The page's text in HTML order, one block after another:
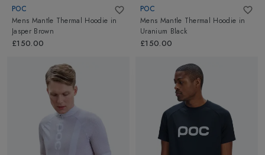
POC
Mens Mantle Thermal Hoodie in
Jasper Brown
£150.00
POC
Mens Mantle Thermal Hoodie in
Uranium Black
£150.00